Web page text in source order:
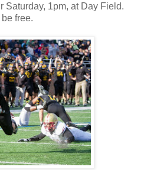
Saturday, 1pm, at Day Field.
free.